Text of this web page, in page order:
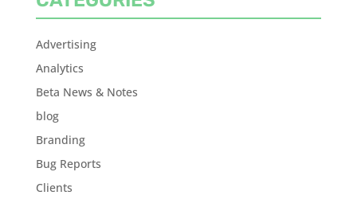
Advertising
Analytics
Beta News & Notes
blog
Branding
Bug Reports
Clients